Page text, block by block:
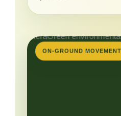
ON-GROUND MOVEMENT